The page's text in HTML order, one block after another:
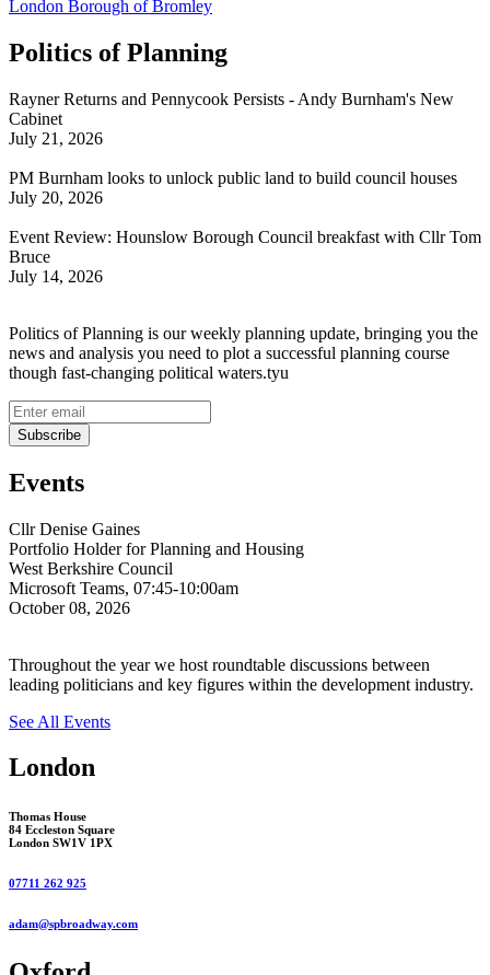
London Borough of Bromley
Politics of Planning
Rayner Returns and Pennycook Persists - Andy Burnham's New
Cabinet
July 21, 2026
PM Burnham looks to unlock public land to build council houses
July 20, 2026
Event Review: Hounslow Borough Council breakfast with Cllr Tom
Bruce
July 14, 2026
Politics of Planning is our weekly planning update, bringing you the
news and analysis you need to plot a successful planning course
though fast-changing political waters.tyu
Events
Cllr Denise Gaines
Portfolio Holder for Planning and Housing
West Berkshire Council
Microsoft Teams, 07:45-10:00am
October 08, 2026
Throughout the year we host roundtable discussions between
leading politicians and key figures within the development industry.
See All Events
London
Thomas House
84 Eccleston Square
London SW1V 1PX
07711 262 925
adam@spbroadway.com